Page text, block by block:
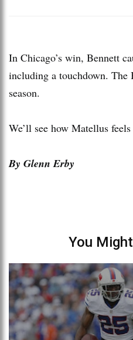
In Chicago’s win, Bennett
including a touchdown. The
season.
We’ll see how Matellus
By Glenn Erby
You